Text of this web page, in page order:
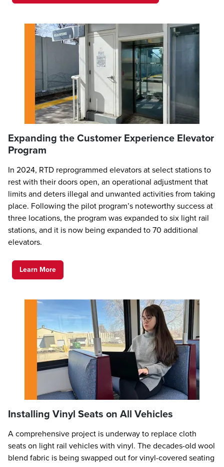
Expanding the Customer Experience Elevator
Program
In 2024, RTD reprogrammed elevators at select stations to
rest with their doors open, an operational adjustment that
limits and deters illegal and unwanted activities from taking
place. Following the pilot program’s noteworthy success at
three locations, the program was expanded to six light rail
stations, and it is now being expanded to 70 additional
elevators.
Learn More
Installing Vinyl Seats on All Vehicles
A comprehensive project is underway to replace cloth
seats on light rail vehicles with vinyl. The decades-old wool
blend fabric is being swapped out for vinyl-covered seating